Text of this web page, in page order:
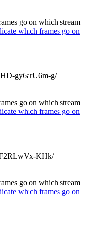
go on which stream
which frames go on
gy6arU6m-g/
go on which stream
which frames go on
KHk/
go on which stream
which frames go on